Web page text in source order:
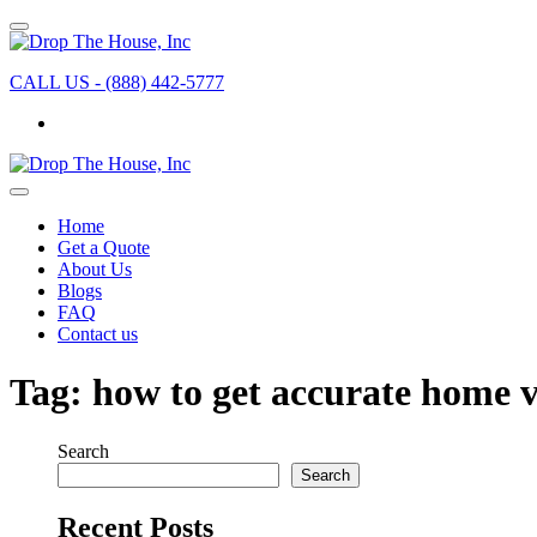
CALL US - (888) 442-5777
Home
Get a Quote
About Us
Blogs
FAQ
Contact us
Tag: how to get accurate home
Search
Search
Recent Posts